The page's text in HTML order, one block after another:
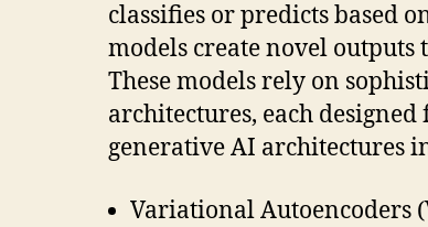
classifies or predicts based
models create novel
These models rely on
architectures, each
generative AI architectures
Variational Autoencoders